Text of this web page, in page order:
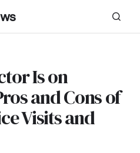
Is on
and Cons of
Visits and